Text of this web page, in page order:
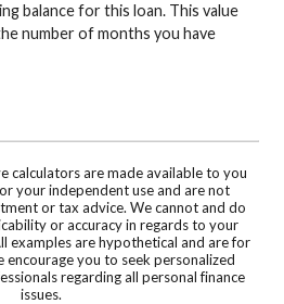
balance for this loan. This value
number of months you have
calculators are made available to you
your independent use and are not
or tax advice. We cannot and do
or accuracy in regards to your
examples are hypothetical and are for
you to seek personalized
regarding all personal finance
issues.